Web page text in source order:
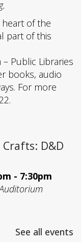
heart of the
part of this
Public Libraries
books, audio
For more
D&D
- 7:30pm
See all events